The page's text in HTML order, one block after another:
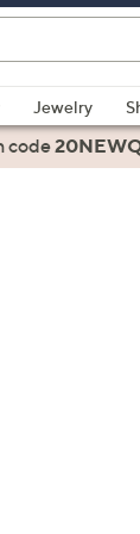
Jewelry
code